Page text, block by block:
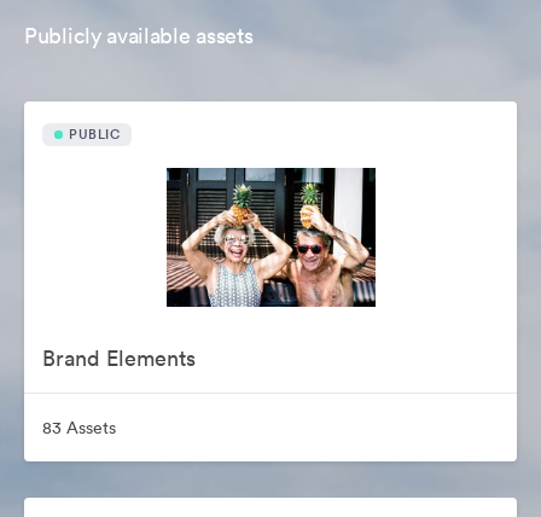
Publicly available assets
PUBLIC
Brand Elements
83 Assets